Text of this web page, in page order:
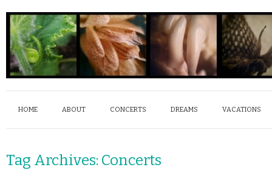
HOME ABOUT CONCERTS DREAMS VACATIONS
Tag Archives: Concerts